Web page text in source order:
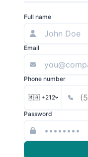
Full name
Email
Phone number
🇲🇦 +212
Password